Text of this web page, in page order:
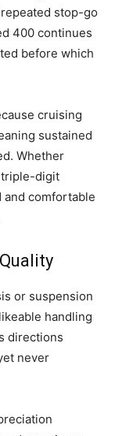
stop-go
400 continues
before which
cruising
sustained
Whether
triple-digit
and comfortable
or suspension
handling
directions
never